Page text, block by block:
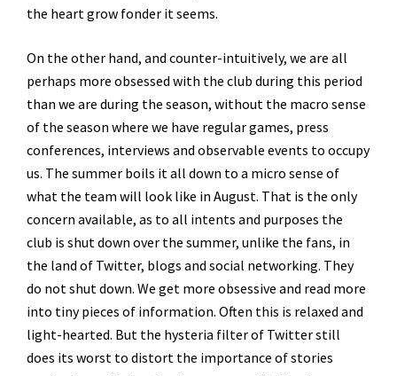
the heart grow fonder it seems.
On the other hand, and counter-intuitively, we are all
perhaps more obsessed with the club during this period
than we are during the season, without the macro sense
of the season where we have regular games, press
conferences, interviews and observable events to occupy
us. The summer boils it all down to a micro sense of
what the team will look like in August. That is the only
concern available, as to all intents and purposes the
club is shut down over the summer, unlike the fans, in
the land of Twitter, blogs and social networking. They
do not shut down. We get more obsessive and read more
into tiny pieces of information. Often this is relaxed and
light-hearted. But the hysteria filter of Twitter still
does its worst to distort the importance of stories